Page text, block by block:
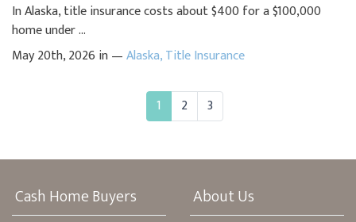
In Alaska, title insurance costs about $400 for a $100,000
home under ...
May 20th, 2026 in —Alaska,Title Insurance
1 2 3
Cash Home Buyers
About Us